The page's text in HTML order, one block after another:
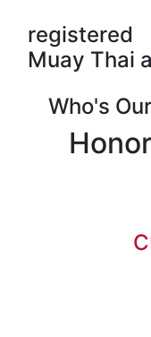
registered
Muay Thai
Who's